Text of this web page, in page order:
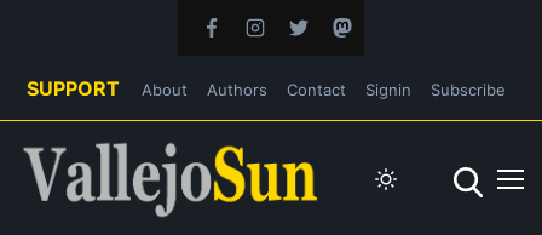
SUPPORT About Authors Contact Signin Subscribe